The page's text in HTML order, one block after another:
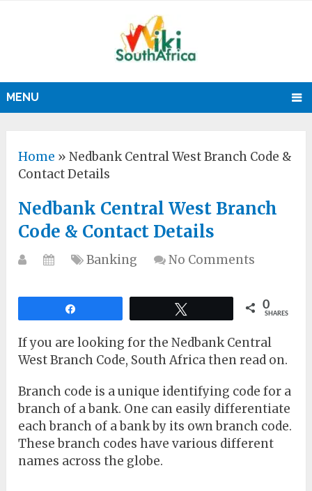
MENU
Home »Nedbank Central West Branch Code &
Contact Details
Nedbank Central West Branch
Code & Contact Details
Banking No Comments
0
SHARES
If you are looking for the Nedbank Central
West Branch Code, South Africa then read on.
Branch code is a unique identifying code for a
branch of a bank. One can easily differentiate
each branch of a bank by its own branch code.
These branch codes have various different
names across the globe.